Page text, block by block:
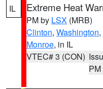
IL Extreme Heat
PM by LSX (MRB)
Clinton, Washington,
Monroe, in IL
VTEC# 3 (CON)
PM